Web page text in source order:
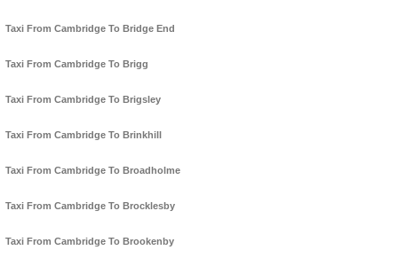
Taxi From Cambridge To Bridge End
Taxi From Cambridge To Brigg
Taxi From Cambridge To Brigsley
Taxi From Cambridge To Brinkhill
Taxi From Cambridge To Broadholme
Taxi From Cambridge To Brocklesby
Taxi From Cambridge To Brookenby